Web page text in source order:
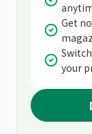
Get
your